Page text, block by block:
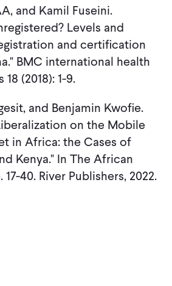
and Kamil Fuseini.
Levels and
and certification
BMC international health
(2018): 1-9.
and Benjamin Kwofie.
on the Mobile
in Africa: the Cases of
Kenya." In The African
40. River Publishers, 2022.